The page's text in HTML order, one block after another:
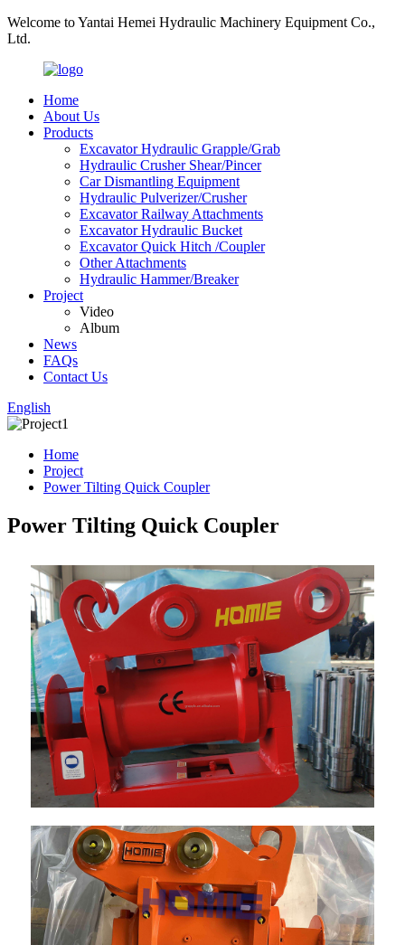
Welcome to Yantai Hemei Hydraulic Machinery Equipment Co.,
Ltd.
Home
About Us
Products
Excavator Hydraulic Grapple/Grab
Hydraulic Crusher Shear/Pincer
Car Dismantling Equipment
Hydraulic Pulverizer/Crusher
Excavator Railway Attachments
Excavator Hydraulic Bucket
Excavator Quick Hitch /Coupler
Other Attachments
Hydraulic Hammer/Breaker
Project
Video
Album
News
FAQs
Contact Us
English
Home
Project
Power Tilting Quick Coupler
Power Tilting Quick Coupler